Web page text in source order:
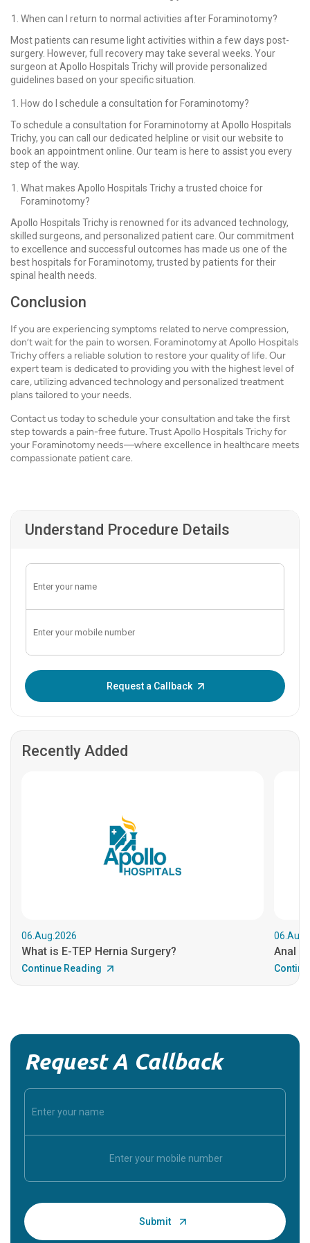
When can I return to normal activities after Foraminotomy?
Most patients can resume light activities within a few days post-
surgery. However, full recovery may take several weeks. Your
surgeon at Apollo Hospitals Trichy will provide personalized
guidelines based on your specific situation.
How do I schedule a consultation for Foraminotomy?
To schedule a consultation for Foraminotomy at Apollo Hospitals
Trichy, you can call our dedicated helpline or visit our website to
book an appointment online. Our team is here to assist you every
step of the way.
What makes Apollo Hospitals Trichy a trusted choice for
Foraminotomy?
Apollo Hospitals Trichy is renowned for its advanced technology,
skilled surgeons, and personalized patient care. Our commitment
to excellence and successful outcomes has made us one of the
best hospitals for Foraminotomy, trusted by patients for their
spinal health needs.
Conclusion
If you are experiencing symptoms related to nerve compression,
don’t wait for the pain to worsen. Foraminotomy at Apollo Hospitals
Trichy offers a reliable solution to restore your quality of life. Our
expert team is dedicated to providing you with the highest level of
care, utilizing advanced technology and personalized treatment
plans tailored to your needs.
Contact us today to schedule your consultation and take the first
step towards a pain-free future. Trust Apollo Hospitals Trichy for
your Foraminotomy needs—where excellence in healthcare meets
compassionate patient care.
Understand Procedure Details
Request a Callback
Recently Added
06.Aug.2026
What is E-TEP Hernia Surgery?
Continue Reading
Anal
Request A Callback